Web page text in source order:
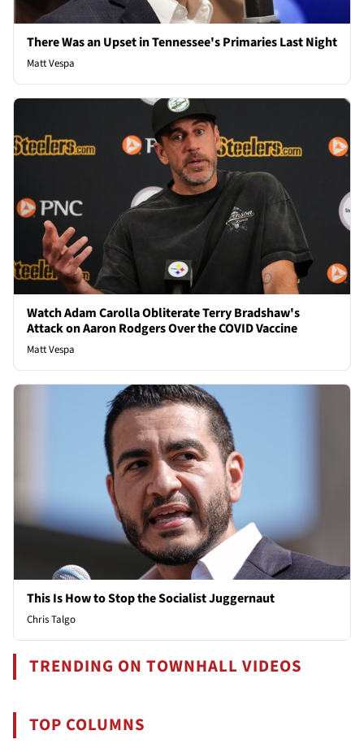
There Was an Upset in Tennessee's Primaries Last Night
Matt Vespa
Watch Adam Carolla Obliterate Terry Bradshaw's
Attack on Aaron Rodgers Over the COVID Vaccine
Matt Vespa
This Is How to Stop the Socialist Juggernaut
Chris Talgo
TRENDING ON TOWNHALL VIDEOS
TOP COLUMNS